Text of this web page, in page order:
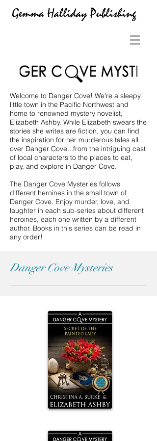
Welcome to Danger Cove! We're a sleepy
little town in the Pacific Northwest and
home to renowned mystery novelist,
Elizabeth Ashby. While Elizabeth swears the
stories she writes are fiction, you can find
the inspiration for her murderous tales all
over Danger Cove...from the intriguing cast
of local characters to the places to eat,
play, and explore in Danger Cove.
The Danger Cove Mysteries follows
different heroines in the small town of
Danger Cove. Enjoy murder, love, and
laughter in each sub-series about different
heroines, each one written by a different
author. Books in this series can be read in
any order!
Danger Cove Mysteries